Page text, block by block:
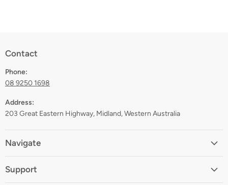
Contact
Phone:
08 9250 1698
Address:
203 Great Eastern Highway, Midland, Western Australia
Navigate
About
Support